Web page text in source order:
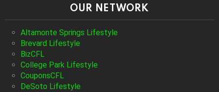
OUR NETWORK
Altamonte Springs Lifestyle
Brevard Lifestyle
BizCFL
College Park Lifestyle
CouponsCFL
DeSoto Lifestyle